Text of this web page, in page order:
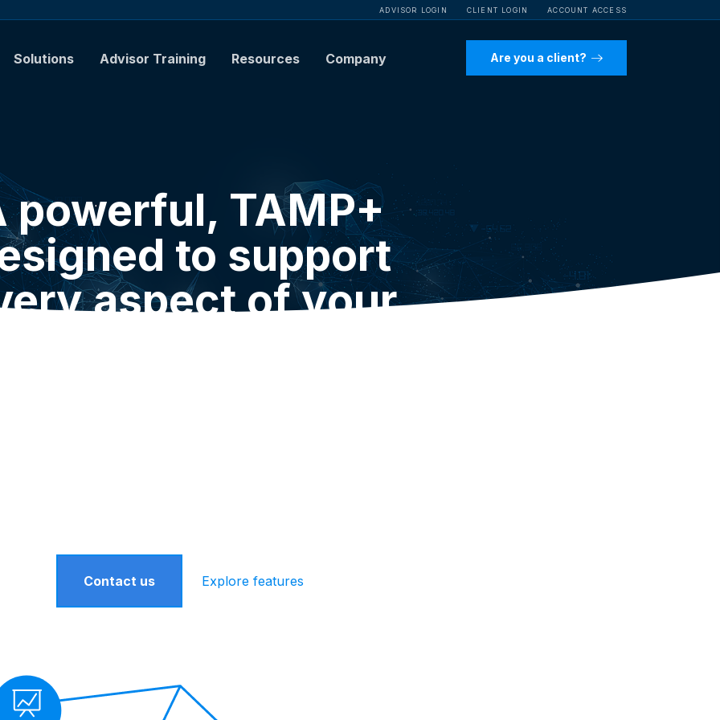
ADVISOR LOGIN CLIENT LOGIN ACCOUNT ACCESS
Solutions Advisor Training Resources Company Are you a client?
powerful, TAMP+
to support
aspect of your
Contact us Explore features